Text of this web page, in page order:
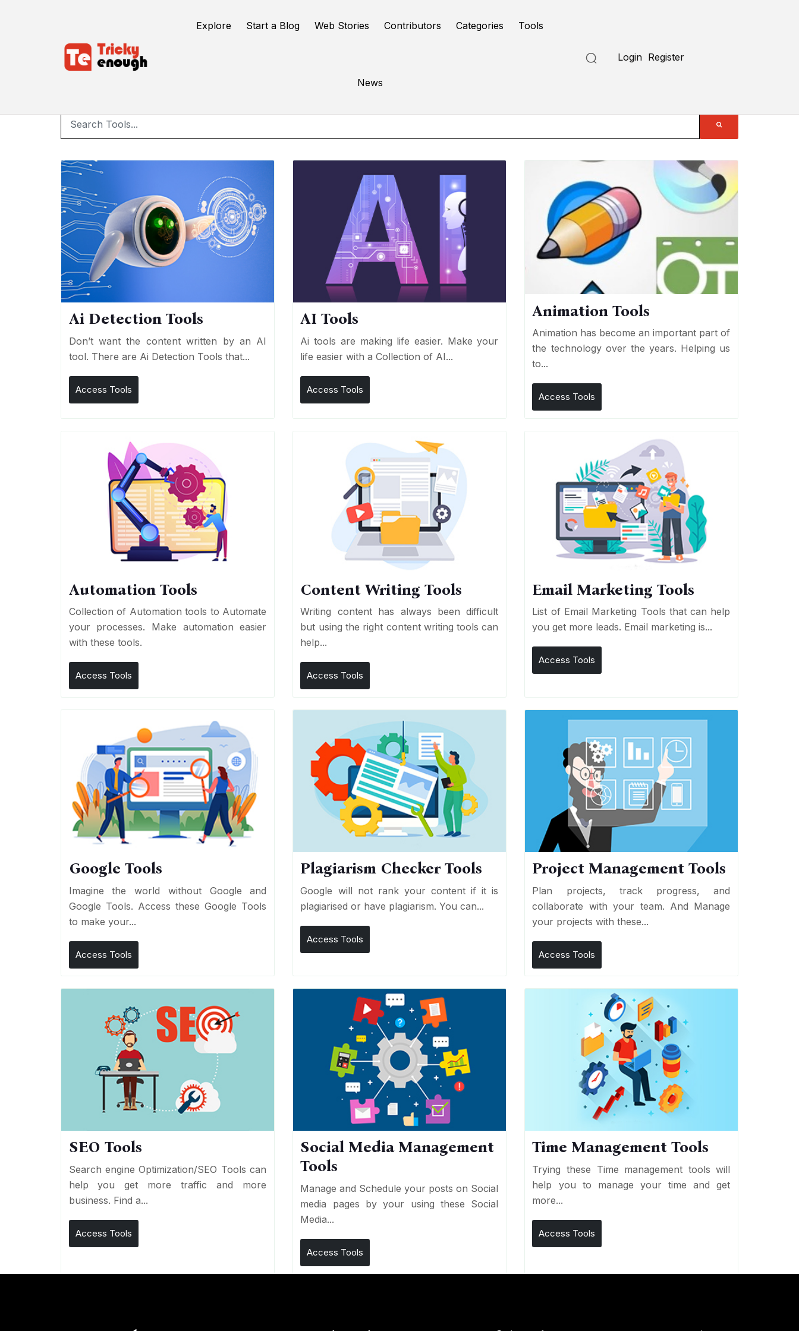
Explore Start a Blog Web Stories Contributors Categories Tools
News
Login Register
Online Tools
Ai Detection Tools
Don’t want the content written by an AI
tool. There are Ai Detection Tools that...
Access Tools
AI Tools
Ai tools are making life easier. Make your
life easier with a Collection of AI...
Access Tools
Animation Tools
Animation has become an important part of
the technology over the years. Helping us
to...
Access Tools
Automation Tools
Collection of Automation tools to Automate
your processes. Make automation easier
with these tools.
Access Tools
Content Writing Tools
Writing content has always been difficult
but using the right content writing tools can
help...
Access Tools
Email Marketing Tools
List of Email Marketing Tools that can help
you get more leads. Email marketing is...
Access Tools
Google Tools
Imagine the world without Google and
Google Tools. Access these Google Tools
to make your...
Access Tools
Plagiarism Checker Tools
Google will not rank your content if it is
plagiarised or have plagiarism. You can...
Access Tools
Project Management Tools
Plan projects, track progress, and
collaborate with your team. And Manage
your projects with these...
Access Tools
SEO Tools
Search engine Optimization/SEO Tools can
help you get more traffic and more
business. Find a...
Access Tools
Social Media Management
Tools
Manage and Schedule your posts on Social
media pages by your using these Social
Media...
Access Tools
Time Management Tools
Trying these Time management tools will
help you to manage your time and get
more...
Access Tools